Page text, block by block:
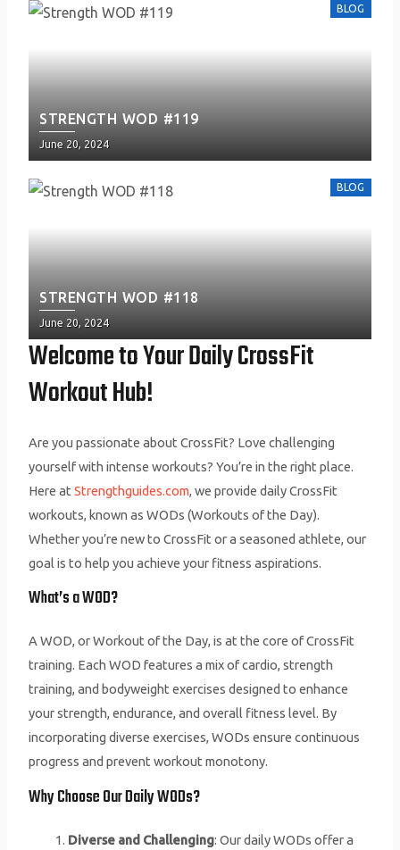
BLOG
STRENGTH WOD #119
Posted
on
June 20, 2024
BLOG
STRENGTH WOD #118
Posted
on
June 20, 2024
Welcome to Your Daily CrossFit
Workout Hub!
Are you passionate about CrossFit? Love challenging
yourself with intense workouts? You’re in the right place.
Here atStrengthguides.com, we provide daily CrossFit
workouts, known as WODs (Workouts of the Day).
Whether you’re new to CrossFit or a seasoned athlete, our
goal is to help you achieve your fitness aspirations.
What’s a WOD?
A WOD, or Workout of the Day, is at the core of CrossFit
training. Each WOD features a mix of cardio, strength
training, and bodyweight exercises designed to enhance
your strength, endurance, and overall fitness level. By
incorporating diverse exercises, WODs ensure continuous
progress and prevent workout monotony.
Why Choose Our Daily WODs?
Diverse and Challenging: Our daily WODs offer a